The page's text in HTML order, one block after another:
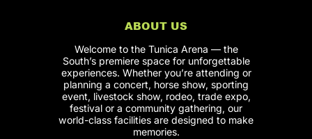
ABOUT US
Welcome to the Tunica Arena — the
South’s premiere space for unforgettable
experiences. Whether you’re attending or
planning a concert, horse show, sporting
event, livestock show, rodeo, trade expo,
festival or a community gathering, our
world-class facilities are designed to make
memories.